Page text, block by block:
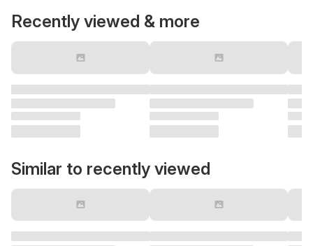
Recently viewed & more
Similar to recently viewed